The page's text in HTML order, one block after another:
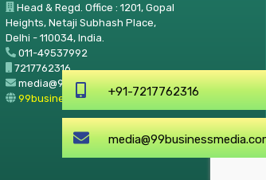
Head & Regd. Office : 1201, Gopal
Heights, Netaji Subhash Place,
Delhi - 110034, India.
011-49537992
7217762316
media@99businessmedia.com
99businessmedia.com
+91-